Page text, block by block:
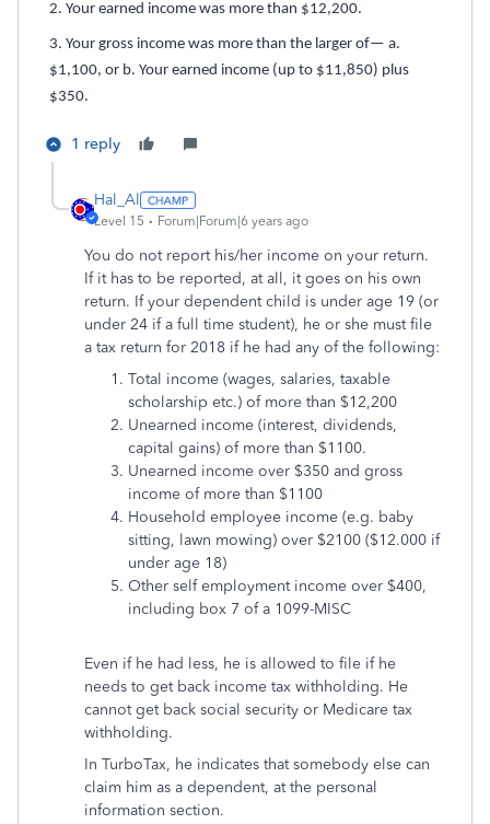
2. Your earned income was more than $12,200.
3. Your gross income was more than the larger of— a.
$1,100, or b. Your earned income (up to $11,850) plus
$350.
1 reply
Hal_Al
Level 15 Forum|Forum|6 years ago
You do not report his/her income on your return.
If it has to be reported, at all, it goes on his own
return. If your dependent child is under age 19 (or
under 24 if a full time student), he or she must file
a tax return for 2018 if he had any of the following:
Total income (wages, salaries, taxable
scholarship etc.) of more than $12,200
Unearned income (interest, dividends,
capital gains) of more than $1100.
Unearned income over $350 and gross
income of more than $1100
Household employee income (e.g. baby
sitting, lawn mowing) over $2100 ($12.000 if
under age 18)
Other self employment income over $400,
including box 7 of a 1099-MISC
Even if he had less, he is allowed to file if he
needs to get back income tax withholding. He
cannot get back social security or Medicare tax
withholding.
In TurboTax, he indicates that somebody else can
claim him as a dependent, at the personal
information section.